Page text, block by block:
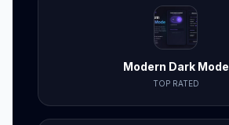
Modern Dark Mode
TOP RATED